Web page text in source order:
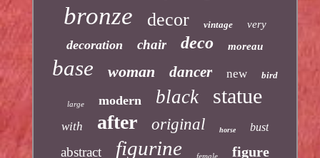
bronze decor vintage very
decoration chair deco moreau
base woman dancer new bird
large modern black statue
with after original horse bust
abstract figurine female figure